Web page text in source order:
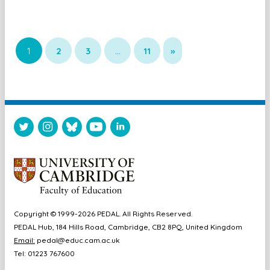
1 2 3 … 11 »
Copyright © 1999-2026 PEDAL. All Rights Reserved.
PEDAL Hub, 184 Hills Road, Cambridge, CB2 8PQ, United Kingdom
Email: pedal@educ.cam.ac.uk
Tel: 01223 767600